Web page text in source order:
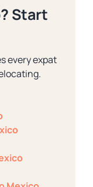
Start
every expat